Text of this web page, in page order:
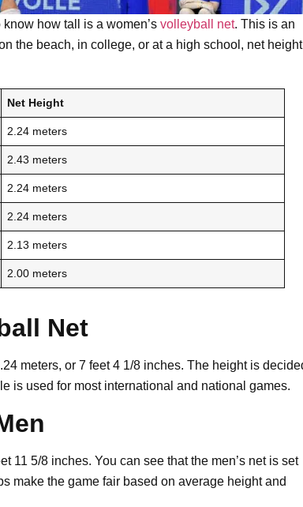
how tall is a women’s volleyball net. This is an
the beach, in college, or at a high school, net height
Net Height
2.24 meters
2.43 meters
2.24 meters
2.24 meters
2.13 meters
2.00 meters
Net
meters, or 7 feet 4 1/8 inches. The height is
is used for most international and national games.
11 5/8 inches. You can see that the men’s net is set
make the game fair based on average height and